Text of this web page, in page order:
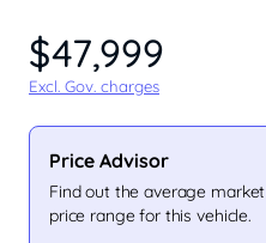
$47,999
Excl. Gov. charges
Price Advisor
Find out the average market
price range for this vehicle.